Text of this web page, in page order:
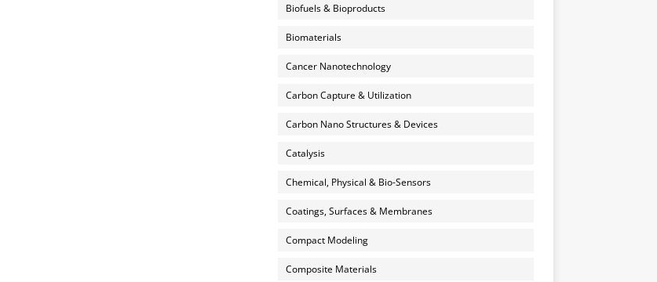
Biofuels & Bioproducts
Biomaterials
Cancer Nanotechnology
Carbon Capture & Utilization
Carbon Nano Structures & Devices
Catalysis
Chemical, Physical & Bio-Sensors
Coatings, Surfaces & Membranes
Compact Modeling
Composite Materials